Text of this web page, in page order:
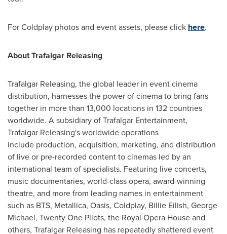
For Coldplay photos and event assets, please click here.
About Trafalgar Releasing
Trafalgar Releasing, the global leader in event cinema
distribution, harnesses the power of cinema to bring fans
together in more than 13,000 locations in 132 countries
worldwide. A subsidiary of Trafalgar Entertainment,
Trafalgar Releasing's worldwide operations
include production, acquisition, marketing, and distribution
of live or pre-recorded content to cinemas led by an
international team of specialists. Featuring live concerts,
music documentaries, world-class opera, award-winning
theatre, and more from leading names in entertainment
such as BTS, Metallica, Oasis, Coldplay, Billie Eilish, George
Michael, Twenty One Pilots, the Royal Opera House and
others, Trafalgar Releasing has repeatedly shattered event